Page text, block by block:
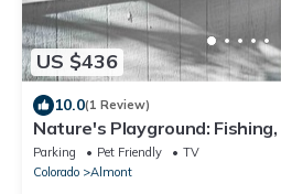
US $436
10.0(1 Review)
Nature's Playground:
Your Cabin's Doorstep
Parking Pet Friendly
TV
Colorado
Almont